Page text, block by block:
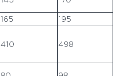
165
195
410 498